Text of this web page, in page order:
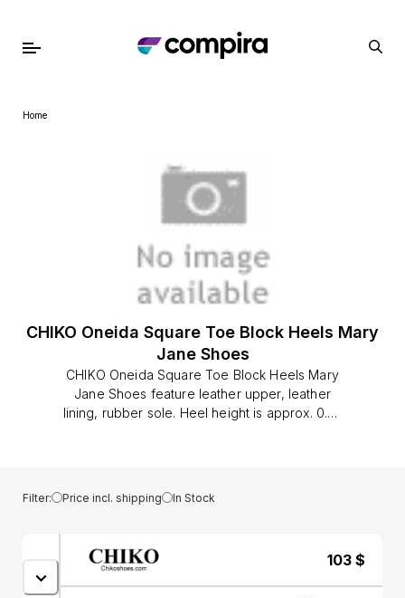
Home
CHIKO Oneida Square Toe Block Heels Mary
Jane Shoes
CHIKO Oneida Square Toe Block Heels Mary
Jane Shoes feature leather upper, leather
lining, rubber sole. Heel height is approx. 0.8"
Filter: Price incl. shipping In Stock
103 $